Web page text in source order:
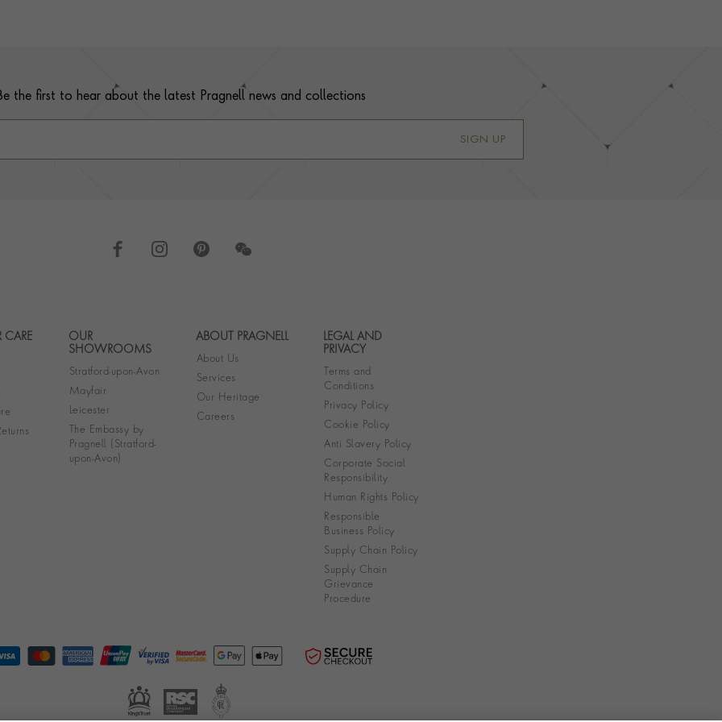
the first to hear about the latest Pragnell news and collections
SIGN UP
Footer navigation
CARE
OUR
SHOWROOMS
Stratford-upon-Avon
Mayfair
Leicester
The Embassy by
Pragnell (Stratford-
upon-Avon)
ABOUT PRAGNELL
About Us
Services
Our Heritage
Careers
LEGAL AND
PRIVACY
Terms and
Conditions
Privacy Policy
Cookie Policy
Anti Slavery Policy
Corporate Social
Responsibility
Human Rights Policy
Responsible
Business Policy
Supply Chain Policy
Supply Chain
Grievance
Procedure